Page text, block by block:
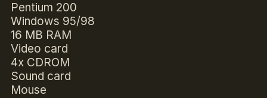
Pentium 200
Windows 95/98
16 MB RAM
Video card
4x CDROM
Sound card
Mouse